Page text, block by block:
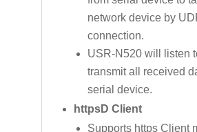
network device by
connection.
USR-N520 will listen
transmit all received
serial device.
httpsD Client
Supports https Client